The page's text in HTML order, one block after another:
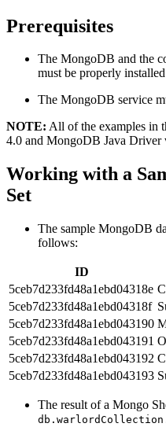
Prerequisites
The MongoDB and the
must be properly
The MongoDB service
NOTE: All of the examples in
4.0 and MongoDB Java Driver
Working with a
Set
The sample MongoDB
follows:
ID
5ceb7d233fd48a1ebd04318e
5ceb7d233fd48a1ebd04318f
5ceb7d233fd48a1ebd043190
5ceb7d233fd48a1ebd043191
5ceb7d233fd48a1ebd043192
5ceb7d233fd48a1ebd043193
The result of a Mongo